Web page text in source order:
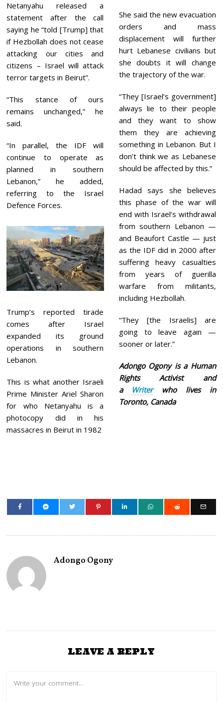
Netanyahu released a
statement after the call
saying he “told [Trump] that
if Hezbollah does not cease
attacking our cities and
citizens – Israel will attack
terror targets in Beirut”.
“This stance of ours
remains unchanged,” he
said.
“In parallel, the IDF will
continue to operate as
planned in southern
Lebanon,” he added,
referring to the Israel
Defence Forces.
Trump’s reported tirade
comes after Israel
expanded its ground
operations in southern
Lebanon.
This is what another Israeli
Prime Minister Ariel Sharon
for who Netanyahu is a
photocopy did in his
massacres in Beirut in 1982
She said the new evacuation
orders and mass
displacement will further
hurt Lebanese civilians but
she doubts it will change
the trajectory of the war.
“They [Israel’s government]
always lie to their people
and they want to show
them they are achieving
something in Lebanon. But I
don’t think we as Lebanese
should be affected by this.”
Hadad says she believes
this phase of the war will
end with Israel’s withdrawal
from southern Lebanon —
and Beaufort Castle — just
as the IDF did in 2000 after
suffering heavy casualties
from years of guerilla
warfare from militants,
including Hezbollah.
“They [the Israelis] are
going to leave again —
sooner or later.”
Adongo Ogony is a Human
Rights Activist and
a
Writerwho lives in
Toronto, Canada
Adongo Ogony
LEAVE A REPLY